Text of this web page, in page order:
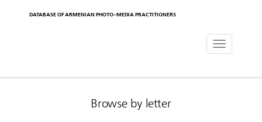
DATABASE OF ARMENIAN PHOTO-MEDIA PRACTITIONERS
Toggle
Browse by letter